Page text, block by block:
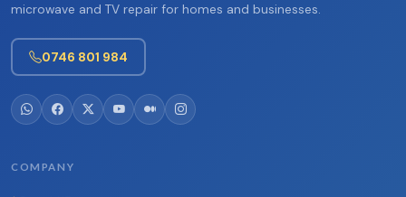
microwave and TV repair for homes and businesses.
0746 801 984
COMPANY